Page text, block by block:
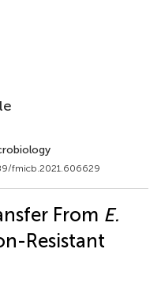
fmicb.2021.606629
From E.
Resistant